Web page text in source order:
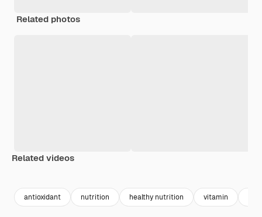
Related photos
Related videos
antioxidant nutrition healthy nutrition vitamin